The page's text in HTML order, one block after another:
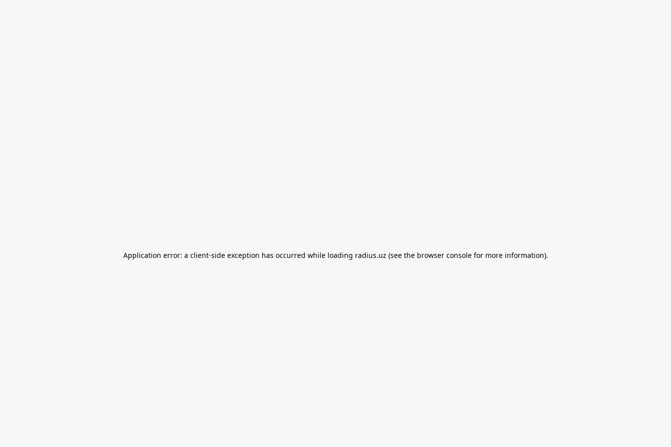
Application error: a client-side exception has occurred while loading radius.uz (see the browser consolefor more information).